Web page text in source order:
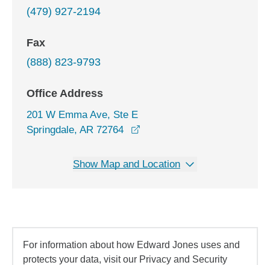
(479) 927-2194
Fax
(888) 823-9793
Office Address
201 W Emma Ave, Ste E
Springdale, AR 72764
Show Map and Location
For information about how Edward Jones uses and
protects your data, visit our Privacy and Security